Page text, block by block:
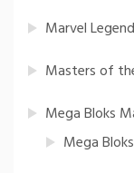
Marvel
Masters of
Mega Bloks
Mega